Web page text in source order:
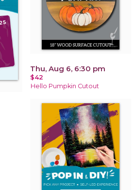
Thu, Aug 6, 6:30 pm
$42
Hello Pumpkin Cutout